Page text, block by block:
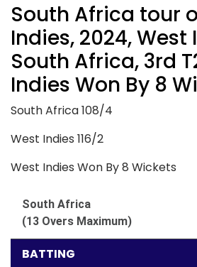
South Africa tour
Indies, 2024, West
South Africa, 3rd
Indies Won By 8
South Africa 108/4
West Indies 116/2
West Indies Won By 8 Wickets
South Africa
(13 Overs Maximum)
BATTING